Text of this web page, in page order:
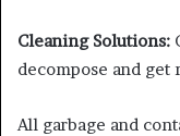
Cleaning Solutions:
decompose and
All garbage and